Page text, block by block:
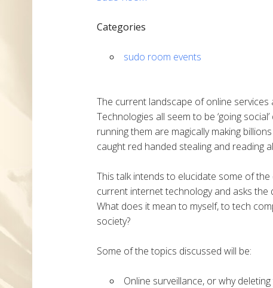
Categories
sudo room events
The current landscape of online
Technologies all seem to be ‘going
running them are magically making
caught red handed stealing and reading
This talk intends to elucidate some of
current internet technology and asks the
What does it mean to myself, to tech
society?
Some of the topics discussed will be:
Online surveillance, or why